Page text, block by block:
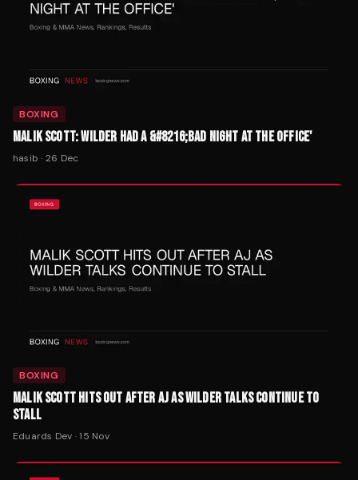
BOXING
MALIK SCOTT: WILDER HAD A &#8216;BAD NIGHT AT THE OFFICE'
hasib · 26 Dec
BOXING
MALIK SCOTT HITS OUT AFTER AJ AS WILDER TALKS CONTINUE TO
STALL
Eduards Dev ·15 Nov